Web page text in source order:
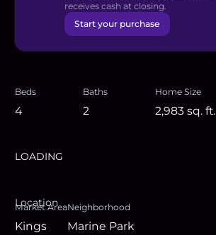
receives cash at closing.
Start your purchase
Beds
4
Baths
2
Home Size
2,983 sq. ft.
LOADING
Location
Market Area
Kings
Neighborhood
Marine Park